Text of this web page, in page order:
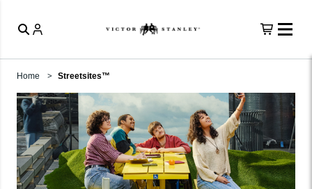
Home Streetsites™